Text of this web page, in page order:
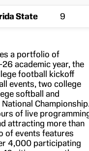
State 9
a portfolio of
academic year, the
football kickoff
events, two college
softball and
of live
attracting more than
of events features
4,000 participating